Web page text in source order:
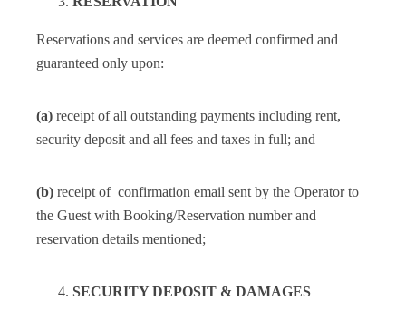
Reservations and services are deemed confirmed and
guaranteed only upon:
(a) receipt of all outstanding payments including rent,
security deposit and all fees and taxes in full; and
(b) receipt of confirmation email sent by the Operator to
the Guest with Booking/Reservation number and
reservation details mentioned;
SECURITY DEPOSIT & DAMAGES